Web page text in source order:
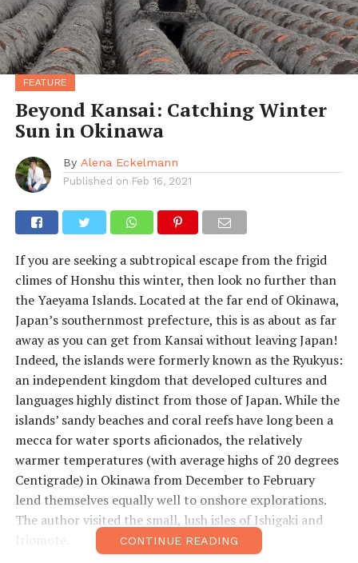
FEATURE
Beyond Kansai: Catching Winter
Sun in Okinawa
By Alena Eckelmann
Published on Feb 16, 2021
If you are seeking a subtropical escape from the frigid
climes of Honshu this winter, then look no further than
the Yaeyama Islands. Located at the far end of Okinawa,
Japan’s southernmost prefecture, this is as about as far
away as you can get from Kansai without leaving Japan!
Indeed, the islands were formerly known as the Ryukyus:
an independent kingdom that developed cultures and
languages highly distinct from those of Japan. While the
islands’ sandy beaches and coral reefs have long been a
mecca for water sports aficionados, the relatively
warmer temperatures (with average highs of 20 degrees
Centigrade) in Okinawa from December to February
lend themselves equally well to onshore explorations.
The author visited the small, lush isles of Ishigaki and
CONTINUE READING